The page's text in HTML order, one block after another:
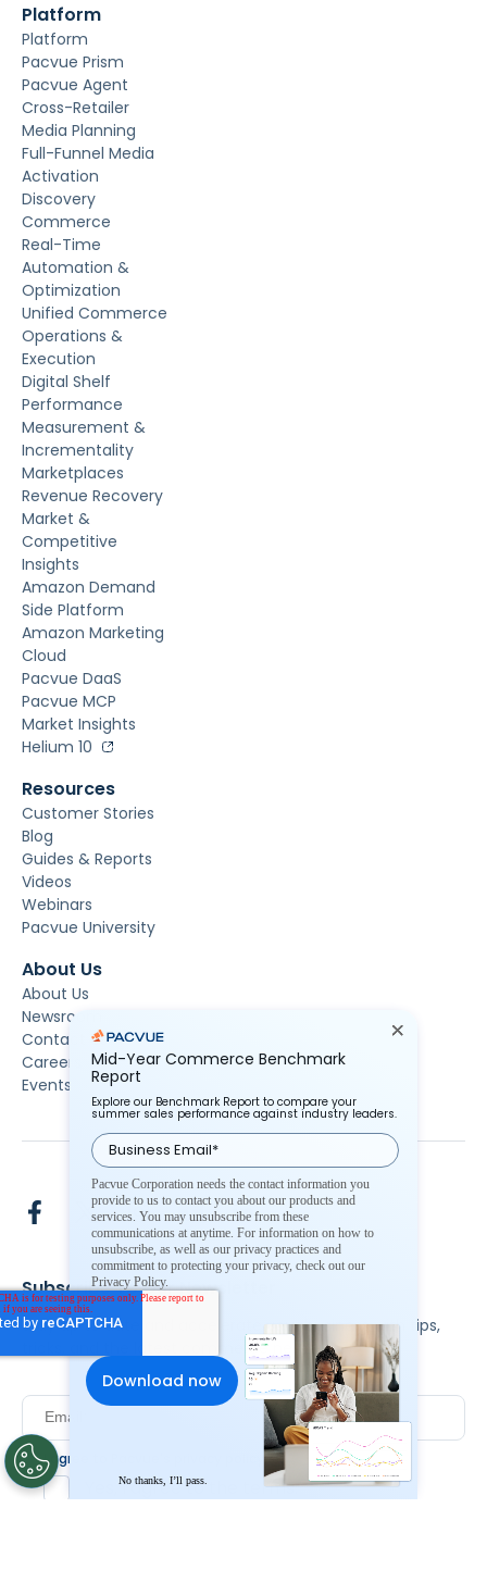
Platform
Platform
Pacvue Prism
Pacvue Agent
Cross-Retailer
Media Planning
Full-Funnel Media
Activation
Discovery
Commerce
Real-Time
Automation &
Optimization
Unified Commerce
Operations &
Execution
Digital Shelf
Performance
Measurement &
Incrementality
Marketplaces
Revenue Recovery
Market &
Competitive
Insights
Amazon Demand
Side Platform
Amazon Marketing
Cloud
Pacvue DaaS
Pacvue MCP
Market Insights
Helium 10
Resources
Customer Stories
Blog
Guides & Reports
Videos
Webinars
Pacvue University
About Us
About Us
Newsroom
Contact Us
Careers
Events
Subscribe To Our Newsletter
Stay up to date and accelerate your business with tips,
tricks, and the latest commerce news.
I agree to Pacvue's .*
Yes, I agree to the terms.
Mid-Year Commerce Benchmark
Report
Explore our Benchmark Report to compare your
summer sales performance against industry leaders.
No thanks, I’ll pass.
Pacvue Corporation needs the contact information you
provide to us to contact you about our products and
services. You may unsubscribe from these
communications at anytime. For information on how to
unsubscribe, as well as our privacy practices and
commitment to protecting your privacy, check out our
Privacy Policy.